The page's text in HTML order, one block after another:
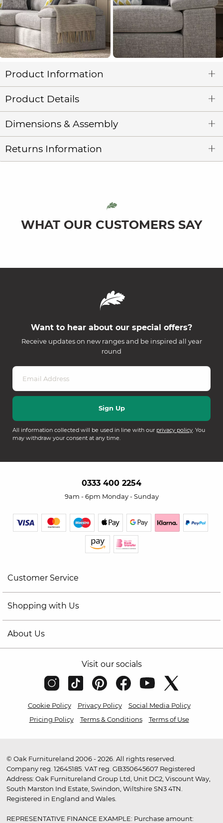
Product Information
Product Details
Dimensions & Assembly
Returns Information
WHAT OUR CUSTOMERS SAY
Want to hear about our special offers?
Receive updates on new ranges and be inspired all year
round
All information collected will be used in line with our privacy policy. You
may withdraw your consent at any time.
0333 400 2254
9am - 6pm Monday - Sunday
Customer Service
Shopping with Us
About Us
Visit our socials
Cookie Policy Privacy Policy
Social Media Policy
Pricing Policy
Terms & Conditions Terms of Use
© Oak Furnitureland 2006 - 2026. All rights reserved.
Company reg. 12645185. VAT reg. GB350645607 Registered
Address: Oak Furnitureland Group Ltd, Unit DC2, Viscount Way,
South Marston Ind Estate, Swindon, Wiltshire SN3 4TN.
Registered in England and Wales.
REPRESENTATIVE FINANCE EXAMPLE: Purchase amount: